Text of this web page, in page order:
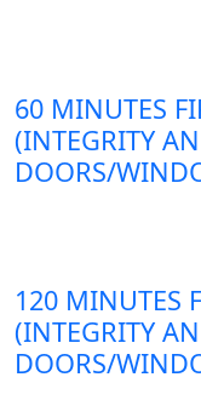
60 MINUTES
(INTEGRITY
DOORS/
120 MINUTES
(INTEGRITY
DOORS/